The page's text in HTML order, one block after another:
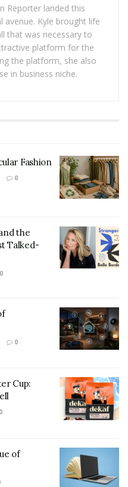
cutting boardwith their
keychain with their
tote bag with their school
glasses with the bride
can be
with the couple’s
their last name and
their family name and
candles engraved with
favorite restaurant or
Reporter landed this
avenue. Kyle brought life
that was necessary to
platform for the
the platform, she also
in business niche.
Fashion
0
the
Talked-
0
0
Cup:
0
of